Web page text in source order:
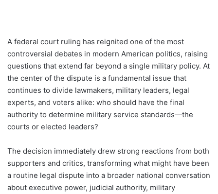
A federal court ruling has reignited one of the most
controversial debates in modern American politics, raising
questions that extend far beyond a single military policy. At
the center of the dispute is a fundamental issue that
continues to divide lawmakers, military leaders, legal
experts, and voters alike: who should have the final
authority to determine military service standards—the
courts or elected leaders?
The decision immediately drew strong reactions from both
supporters and critics, transforming what might have been
a routine legal dispute into a broader national conversation
about executive power, judicial authority, military